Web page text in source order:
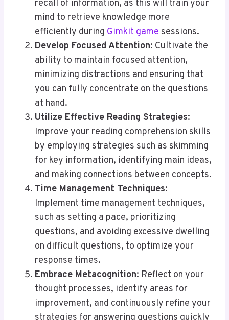
recall of information, as this will train your
mind to retrieve knowledge more
efficiently during Gimkit game sessions.
Develop Focused Attention: Cultivate the
ability to maintain focused attention,
minimizing distractions and ensuring that
you can fully concentrate on the questions
at hand.
Utilize Effective Reading Strategies:
Improve your reading comprehension skills
by employing strategies such as skimming
for key information, identifying main ideas,
and making connections between concepts.
Time Management Techniques:
Implement time management techniques,
such as setting a pace, prioritizing
questions, and avoiding excessive dwelling
on difficult questions, to optimize your
response times.
Embrace Metacognition: Reflect on your
thought processes, identify areas for
improvement, and continuously refine your